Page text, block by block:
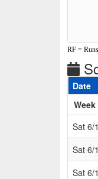
RF =
Date
Week
Sat 6/
Sat 6/
Sat 6/